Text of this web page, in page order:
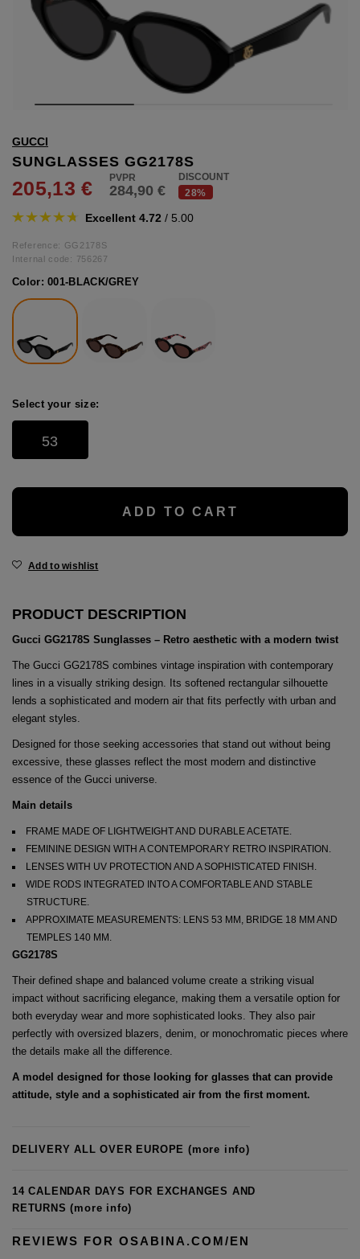
Boots
Cases
flops
waist bags
Brushes
lacquers
GUCCI
SUNGLASSES GG2178S
205,13 € 284,90 €
DISCOUNT
28%
Excellent 4.72 / 5.00
Reference: GG2178S
Internal code: 756267
Color: 001-BLACK/GREY
Select your size:
53
ADD TO CART
Add to wishlist
PRODUCT DESCRIPTION
Gucci GG2178S Sunglasses – Retro aesthetic with a modern twist
The Gucci GG2178S combines vintage inspiration with contemporary
lines in a visually striking design. Its softened rectangular silhouette
lends a sophisticated and modern air that fits perfectly with urban and
elegant styles.
Designed for those seeking accessories that stand out without being
excessive, these glasses reflect the most modern and distinctive
essence of the Gucci universe.
Main details
FRAME MADE OF LIGHTWEIGHT AND DURABLE ACETATE.
FEMININE DESIGN WITH A CONTEMPORARY RETRO INSPIRATION.
LENSES WITH UV PROTECTION AND A SOPHISTICATED FINISH.
WIDE RODS INTEGRATED INTO A COMFORTABLE AND STABLE
STRUCTURE.
APPROXIMATE MEASUREMENTS: LENS 53 MM, BRIDGE 18 MM AND
TEMPLES 140 MM.
GG2178S
Their defined shape and balanced volume create a striking visual
impact without sacrificing elegance, making them a versatile option for
both everyday wear and more sophisticated looks. They also pair
perfectly with oversized blazers, denim, or monochromatic pieces where
the details make all the difference.
A model designed for those looking for glasses that can provide
attitude, style and a sophisticated air from the first moment.
DELIVERY ALL OVER EUROPE(more info)
14 CALENDAR DAYS FOR EXCHANGES AND
RETURNS(more info)
REVIEWS FOR OSABINA.COM/EN